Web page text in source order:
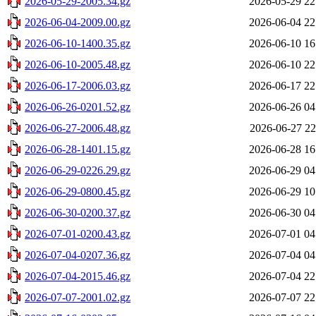
2026-06-04-2009.00.gz
2026-06-04
2026-06-10-1400.35.gz
2026-06-10
2026-06-10-2005.48.gz
2026-06-10
2026-06-17-2006.03.gz
2026-06-17
2026-06-26-0201.52.gz
2026-06-26
2026-06-27-2006.48.gz
2026-06-27
2026-06-28-1401.15.gz
2026-06-28
2026-06-29-0226.29.gz
2026-06-29
2026-06-29-0800.45.gz
2026-06-29
2026-06-30-0200.37.gz
2026-06-30
2026-07-01-0200.43.gz
2026-07-01
2026-07-04-0207.36.gz
2026-07-04
2026-07-04-2015.46.gz
2026-07-04
2026-07-07-2001.02.gz
2026-07-07